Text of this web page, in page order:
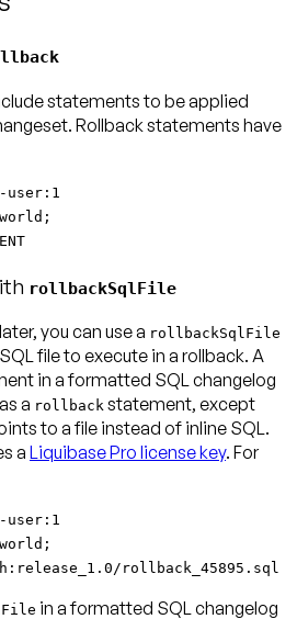
statements to be applied
Rollback statements have
user:1
rollbackSqlFile
you can use a rollbackSqlFile
file to execute in a rollback. A
in a formatted SQL changelog
a rollback statement, except
to a file instead of inline SQL.
a Liquibase Pro license key. For
user:1
rollback_45895.sql
in a formatted SQL changelog